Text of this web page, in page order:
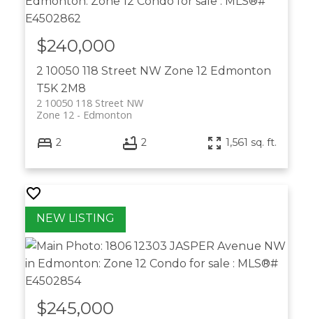
2 10050 118 Street NW Zone 12 Edmonton
T5K 2M8
2 10050 118 Street NW
Edmonton
Zone 12
$240,000
2 2 1,561 sq. ft.
$245,000